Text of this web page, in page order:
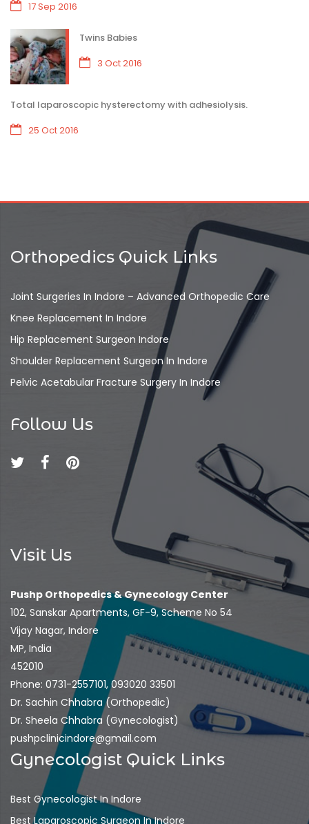
17 Sep 2016
Twins Babies
3 Oct 2016
Total laparoscopic hysterectomy with adhesiolysis.
25 Oct 2016
Orthopedics Quick Links
Joint Surgeries In Indore – Advanced Orthopedic Care
Knee Replacement In Indore
Hip Replacement Surgeon Indore
Shoulder Replacement Surgeon In Indore
Pelvic Acetabular Fracture Surgery In Indore
Follow Us
Visit Us
Pushp Orthopedics & Gynecology Center
102, Sanskar Apartments, GF-9, Scheme No 54
Vijay Nagar, Indore
MP, India
452010
Phone: 0731-2557101, 093020 33501
Dr. Sachin Chhabra (Orthopedic)
Dr. Sheela Chhabra (Gynecologist)
pushpclinicindore@gmail.com
Gynecologist Quick Links
Best Gynecologist In Indore
Best Laparoscopic Surgeon In Indore